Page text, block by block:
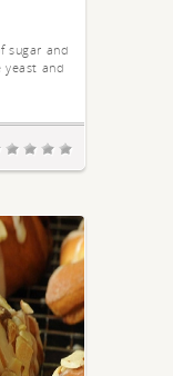
sugar and
yeast and